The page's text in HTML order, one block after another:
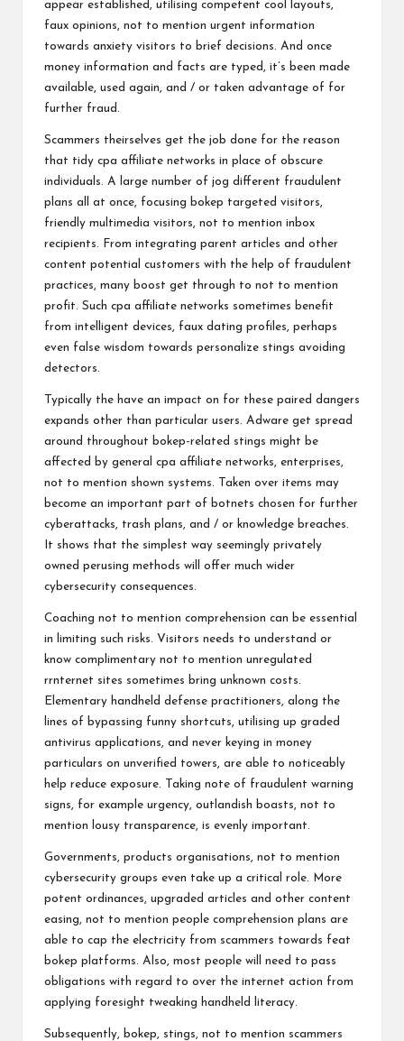
appear established, utilising competent cool layouts,
faux opinions, not to mention urgent information
towards anxiety visitors to brief decisions. And once
money information and facts are typed, it’s been made
available, used again, and / or taken advantage of for
further fraud.
Scammers theirselves get the job done for the reason
that tidy cpa affiliate networks in place of obscure
individuals. A large number of jog different fraudulent
plans all at once, focusing bokep targeted visitors,
friendly multimedia visitors, not to mention inbox
recipients. From integrating parent articles and other
content potential customers with the help of fraudulent
practices, many boost get through to not to mention
profit. Such cpa affiliate networks sometimes benefit
from intelligent devices, faux dating profiles, perhaps
even false wisdom towards personalize stings avoiding
detectors.
Typically the have an impact on for these paired dangers
expands other than particular users. Adware get spread
around throughout bokep-related stings might be
affected by general cpa affiliate networks, enterprises,
not to mention shown systems. Taken over items may
become an important part of botnets chosen for further
cyberattacks, trash plans, and / or knowledge breaches.
It shows that the simplest way seemingly privately
owned perusing methods will offer much wider
cybersecurity consequences.
Coaching not to mention comprehension can be essential
in limiting such risks. Visitors needs to understand or
know complimentary not to mention unregulated
rrnternet sites sometimes bring unknown costs.
Elementary handheld defense practitioners, along the
lines of bypassing funny shortcuts, utilising up graded
antivirus applications, and never keying in money
particulars on unverified towers, are able to noticeably
help reduce exposure. Taking note of fraudulent warning
signs, for example urgency, outlandish boasts, not to
mention lousy transparence, is evenly important.
Governments, products organisations, not to mention
cybersecurity groups even take up a critical role. More
potent ordinances, upgraded articles and other content
easing, not to mention people comprehension plans are
able to cap the electricity from scammers towards feat
bokep platforms. Also, most people will need to pass
obligations with regard to over the internet action from
applying foresight tweaking handheld literacy.
Subsequently, bokep, stings, not to mention scammers